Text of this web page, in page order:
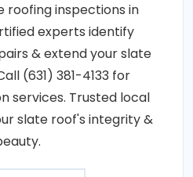
roofing inspections in
experts identify
& extend your slate
(631) 381-4133 for
services. Trusted local
slate roof's integrity &